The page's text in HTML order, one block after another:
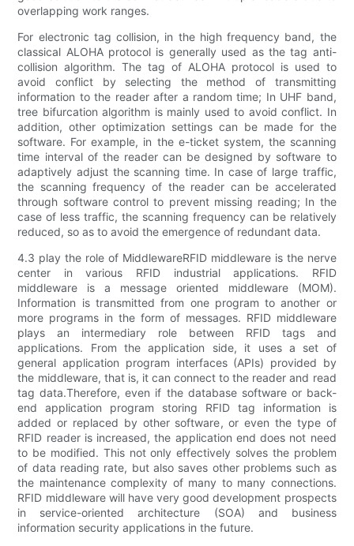
overlapping work ranges.
For electronic tag collision, in the high frequency band, the
classical ALOHA protocol is generally used as the tag anti-
collision algorithm. The tag of ALOHA protocol is used to
avoid conflict by selecting the method of transmitting
information to the reader after a random time; In UHF band,
tree bifurcation algorithm is mainly used to avoid conflict. In
addition, other optimization settings can be made for the
software. For example, in the e-ticket system, the scanning
time interval of the reader can be designed by software to
adaptively adjust the scanning time. In case of large traffic,
the scanning frequency of the reader can be accelerated
through software control to prevent missing reading; In the
case of less traffic, the scanning frequency can be relatively
reduced, so as to avoid the emergence of redundant data.
4.3 play the role of MiddlewareRFID middleware is the nerve
center in various RFID industrial applications. RFID
middleware is a message oriented middleware (MOM).
Information is transmitted from one program to another or
more programs in the form of messages. RFID middleware
plays an intermediary role between RFID tags and
applications. From the application side, it uses a set of
general application program interfaces (APIs) provided by
the middleware, that is, it can connect to the reader and read
tag data.Therefore, even if the database software or back-
end application program storing RFID tag information is
added or replaced by other software, or even the type of
RFID reader is increased, the application end does not need
to be modified. This not only effectively solves the problem
of data reading rate, but also saves other problems such as
the maintenance complexity of many to many connections.
RFID middleware will have very good development prospects
in service-oriented architecture (SOA) and business
information security applications in the future.